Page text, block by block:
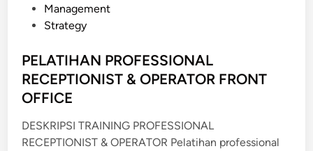
e
d
i
n
Management
Strategy
PELATIHAN PROFESSIONAL
RECEPTIONIST & OPERATOR FRONT
OFFICE
DESKRIPSI TRAINING PROFESSIONAL
RECEPTIONIST & OPERATOR Pelatihan professional